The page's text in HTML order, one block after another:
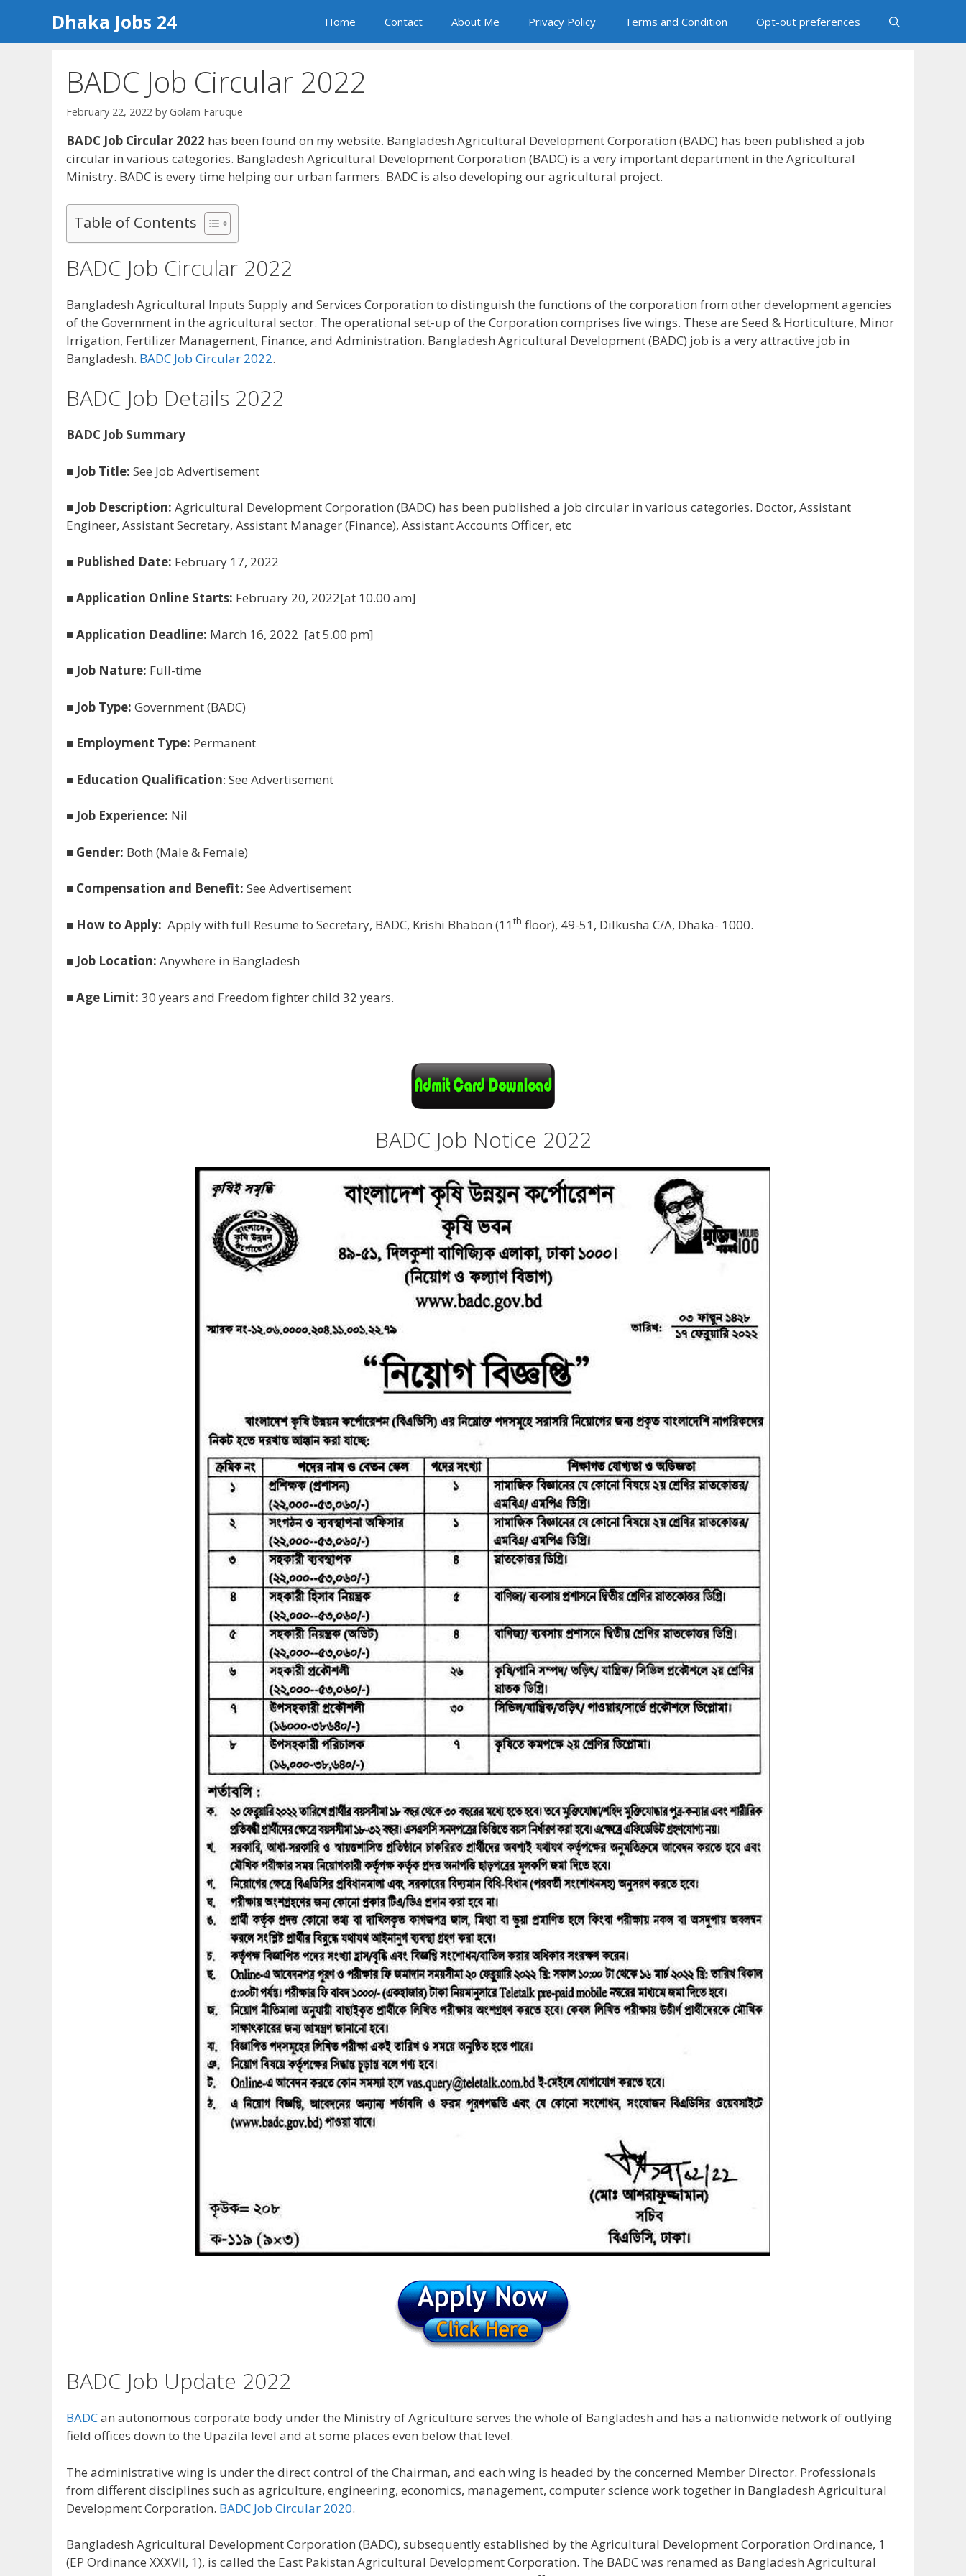
content
Dhaka Jobs 24 Home Contact About Me Privacy Policy Terms and Condition Opt-out preferences
BADC Job Circular 2022
February 22, 2022 by Golam Faruque
BADC Job Circular 2022 has been found on my website. Bangladesh Agricultural Development Corporation (BADC) has been published a job
circular in various categories. Bangladesh Agricultural Development Corporation (BADC) is a very important department in the Agricultural
Ministry. BADC is every time helping our urban farmers. BADC is also developing our agricultural project.
Table of Contents
BADC Job Circular 2022
Bangladesh Agricultural Inputs Supply and Services Corporation to distinguish the functions of the corporation from other development agencies
of the Government in the agricultural sector. The operational set-up of the Corporation comprises five wings. These are Seed & Horticulture, Minor
Irrigation, Fertilizer Management, Finance, and Administration. Bangladesh Agricultural Development (BADC) job is a very attractive job in
Bangladesh. BADC Job Circular 2022.
BADC Job Details 2022
BADC Job Summary
■ Job Title: See Job Advertisement
■ Job Description: Agricultural Development Corporation (BADC) has been published a job circular in various categories. Doctor, Assistant
Engineer, Assistant Secretary, Assistant Manager (Finance), Assistant Accounts Officer, etc
■ Published Date: February 17, 2022
■Application Online Starts: February 20, 2022[at 10.00 am]
■Application Deadline: March 16, 2022 [at 5.00 pm]
■ Job Nature: Full-time
■ Job Type: Government (BADC)
■ Employment Type: Permanent
■ Education Qualification: See Advertisement
■ Job Experience: Nil
■ Gender: Both (Male & Female)
■ Compensation and Benefit: See Advertisement
■ How to Apply: Apply with full Resume to Secretary, BADC, Krishi Bhabon (11th floor), 49-51, Dilkusha C/A, Dhaka- 1000.
■ Job Location: Anywhere in Bangladesh
■Age Limit: 30 years and Freedom fighter child 32 years.
BADC Job Notice 2022
BADC Job Update 2022
BADCan autonomous corporate body under the Ministry of Agriculture serves the whole of Bangladesh and has a nationwide network of outlying
field offices down to the Upazila level and at some places even below that level.
The administrative wing is under the direct control of the Chairman, and each wing is headed by the concerned Member Director. Professionals
from different disciplines such as agriculture, engineering, economics, management, computer science work together in Bangladesh Agricultural
Development Corporation. BADC Job Circular 2020.
Bangladesh Agricultural Development Corporation (BADC), subsequently established by the Agricultural Development Corporation Ordinance, 1
(EP Ordinance XXXVII, 1), is called the East Pakistan Agricultural Development Corporation. The BADC was renamed as Bangladesh Agricultural